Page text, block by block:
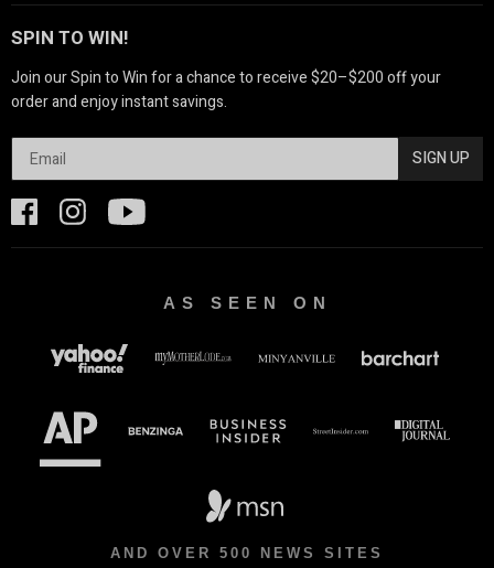
SPIN TO WIN!
Join our Spin to Win for a chance to receive $20–$200 off your
order and enjoy instant savings.
SIGN UP
AS SEEN ON
AND OVER 500 NEWS SITES